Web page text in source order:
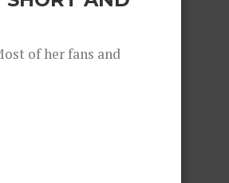
of her fans and